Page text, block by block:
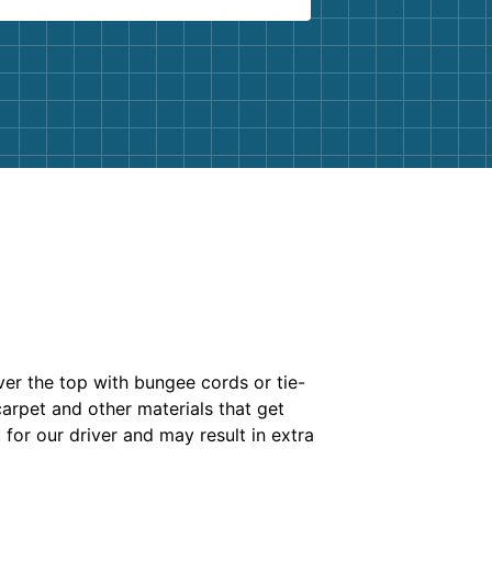
the top with bungee cords or tie-
and other materials that get
our driver and may result in extra